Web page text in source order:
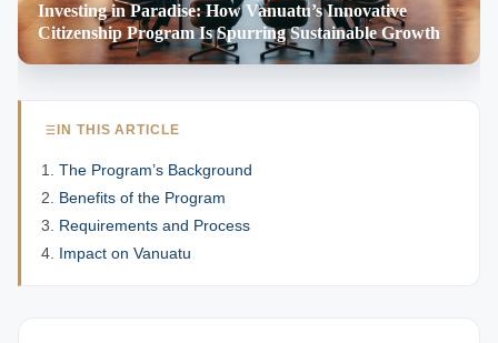
Investing in Paradise: How Vanuatu’s Innovative
Citizenship Program Is Spurring Sustainable Growth
IN THIS ARTICLE
The Program’s Background
Benefits of the Program
Requirements and Process
Impact on Vanuatu